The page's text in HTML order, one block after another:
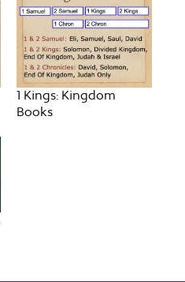
1 Kings: Kingdom
Books